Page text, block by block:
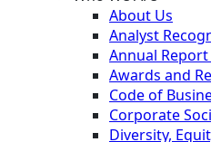
About Us
Analyst
Annual Report
Awards and
Code of
Corporate
Diversity,